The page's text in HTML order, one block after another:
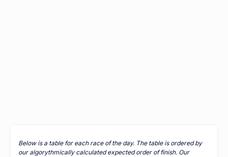
Below is a table for each race of the day. The table is ordered by
our algorythmically calculated expected order of finish. Our